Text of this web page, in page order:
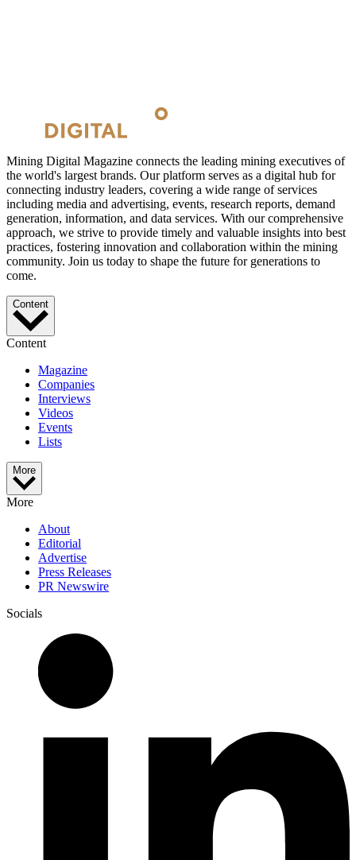
Mining Digital Magazine connects the leading mining executives of
the world's largest brands. Our platform serves as a digital hub for
connecting industry leaders, covering a wide range of services
including media and advertising, events, research reports, demand
generation, information, and data services. With our comprehensive
approach, we strive to provide timely and valuable insights into best
practices, fostering innovation and collaboration within the mining
community. Join us today to shape the future for generations to
come.
Content
Content
Magazine
Companies
Interviews
Videos
Events
Lists
More
More
About
Editorial
Advertise
Press Releases
PR Newswire
Socials